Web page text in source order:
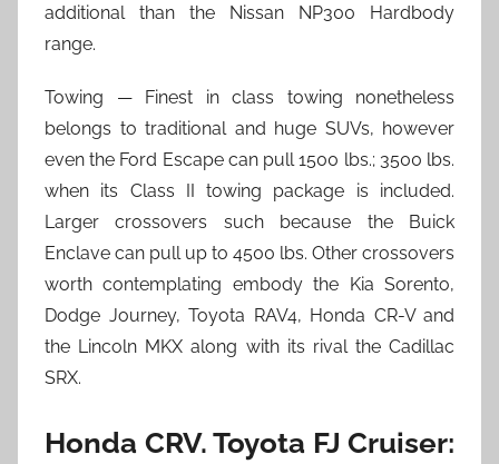
additional than the Nissan NP300 Hardbody
range.
Towing — Finest in class towing nonetheless
belongs to traditional and huge SUVs, however
even the Ford Escape can pull 1500 lbs.; 3500 lbs.
when its Class II towing package is included.
Larger crossovers such because the Buick
Enclave can pull up to 4500 lbs. Other crossovers
worth contemplating embody the Kia Sorento,
Dodge Journey, Toyota RAV4, Honda CR-V and
the Lincoln MKX along with its rival the Cadillac
SRX.
Honda CRV. Toyota FJ Cruiser: